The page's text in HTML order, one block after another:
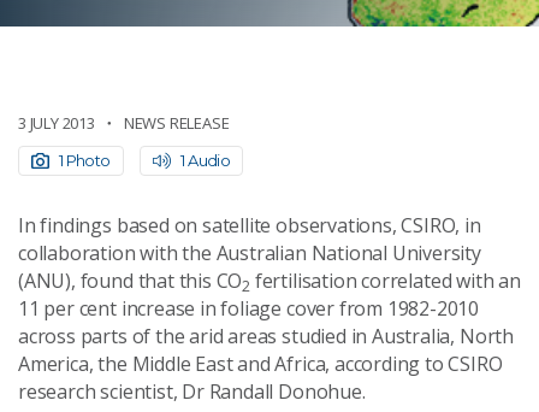
3 JULY 2013 NEWS RELEASE
1 Photo 1 Audio
In findings based on satellite observations, CSIRO, in
collaboration with the Australian National University
(ANU), found that this CO2 fertilisation correlated with an
11 per cent increase in foliage cover from 1982-2010
across parts of the arid areas studied in Australia, North
America, the Middle East and Africa, according to CSIRO
research scientist, Dr Randall Donohue.